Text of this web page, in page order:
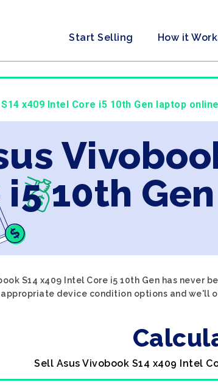
Start Selling How it
x409 Intel Core i5 10th Gen laptop online
i5 10th
S14 x409 Intel Core i5 10th Gen has never
appropriate device condition options and we'll
Sell Asus Vivobook S14 x409 Intel